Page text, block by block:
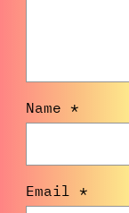
Name *
Email *